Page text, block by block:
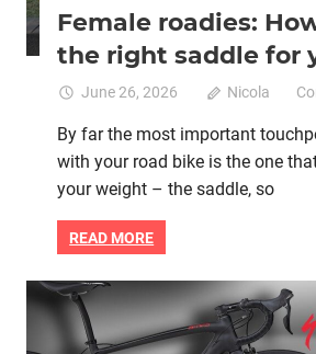
Female roadies:
the right saddle for
June 26, 2026 Nicola
By far the most important
with your road bike is the one
your weight – the saddle, so
READ MORE
Bicycle clothing Bike saddle
Cycling
Women cycling
women specific bike